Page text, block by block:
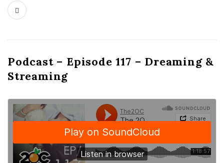
Podcast – Episode 117 – Dreaming &
Streaming